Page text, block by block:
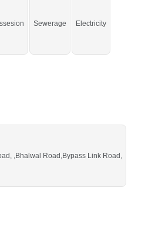
construction.
linkResidential Plots For Sale In Sargodha
Sewerage Electricity
,Bhalwal Road,Bypass Link Road,